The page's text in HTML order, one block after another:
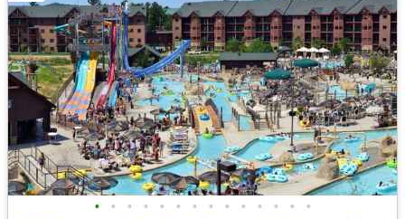
• • • • • • • • • • • • • •